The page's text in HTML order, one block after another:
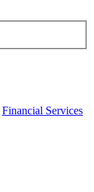
Financial Services